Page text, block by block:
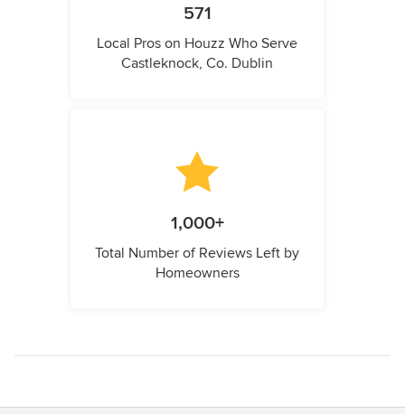
571
Local Pros on Houzz Who Serve
Castleknock, Co. Dublin
1,000+
Total Number of Reviews Left by
Homeowners